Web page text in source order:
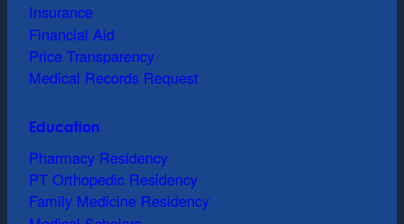
Insurance
Financial Aid
Price Transparency
Medical Records Request
Education
Pharmacy Residency
PT Orthopedic Residency
Family Medicine Residency